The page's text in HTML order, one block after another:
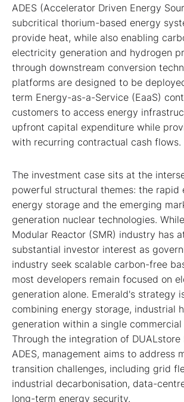
ADES (Accelerator Driven Energy
subcritical thorium-based energy
provide heat, while also enabling
electricity generation and hydrogen
through downstream conversion
platforms are designed to be
term Energy-as-a-Service (EaaS)
customers to access energy
upfront capital expenditure while
with recurring contractual cash flows.
The investment case sits at the
powerful structural themes: the rapid
energy storage and the emerging
generation nuclear technologies.
Modular Reactor (SMR) industry has
substantial investor interest as
industry seek scalable carbon-free
most developers remain focused on
generation alone. Emerald's strategy
combining energy storage, industrial
generation within a single
Through the integration of DUALstore
ADES, management aims to address
transition challenges, including grid
industrial decarbonisation, data-
long-term energy security.